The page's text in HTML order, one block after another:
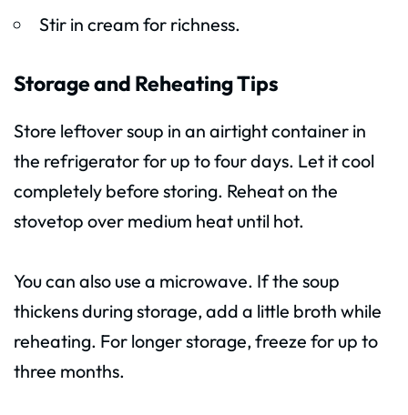
Stir in cream for richness.
Storage and Reheating Tips
Store leftover soup in an airtight container in
the refrigerator for up to four days. Let it cool
completely before storing. Reheat on the
stovetop over medium heat until hot.
You can also use a microwave. If the soup
thickens during storage, add a little broth while
reheating. For longer storage, freeze for up to
three months.